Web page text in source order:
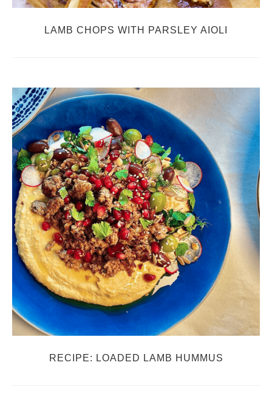
LAMB CHOPS WITH PARSLEY AIOLI
RECIPE: LOADED LAMB HUMMUS